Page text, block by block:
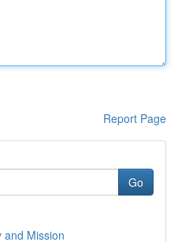
Report Page
Go
and Mission